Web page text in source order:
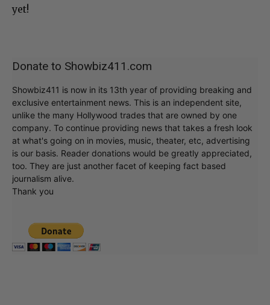
yet!
Donate to Showbiz411.com
Showbiz411 is now in its 13th year of providing breaking and
exclusive entertainment news. This is an independent site,
unlike the many Hollywood trades that are owned by one
company. To continue providing news that takes a fresh look
at what's going on in movies, music, theater, etc, advertising
is our basis. Reader donations would be greatly appreciated,
too. They are just another facet of keeping fact based
journalism alive.
Thank you